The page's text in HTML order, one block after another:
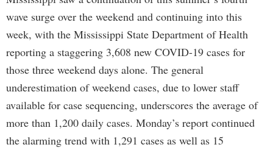
wave surge over the weekend and continuing into this
week, with the Mississippi State Department of Health
reporting a staggering 3,608 new COVID-19 cases for
those three weekend days alone. The general
underestimation of weekend cases, due to lower staff
available for case sequencing, underscores the average of
more than 1,200 daily cases. Monday’s report continued
the alarming trend with 1,291 cases as well as 15